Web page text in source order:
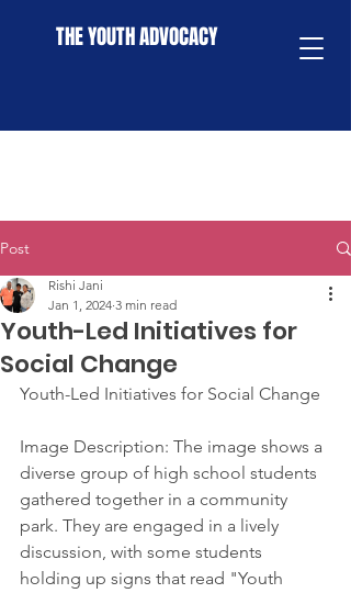
THE YOUTH ADVOCACY
Post
Youth-Led Initiatives for
Social Change
Rishi Jani
Jan 1, 2024 3 min read
Youth-Led Initiatives for Social Change
Image Description: The image shows a
diverse group of high school students
gathered together in a community
park. They are engaged in a lively
discussion, with some students
holding up signs that read "Youth